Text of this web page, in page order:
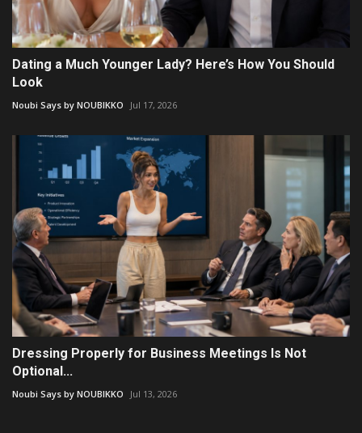
Dating a Much Younger Lady? Here’s How You Should
Look
Noubi Says by NOUBIKKO Jul 17, 2026
Dressing Properly for Business Meetings Is Not
Optional...
Noubi Says by NOUBIKKO Jul 13, 2026